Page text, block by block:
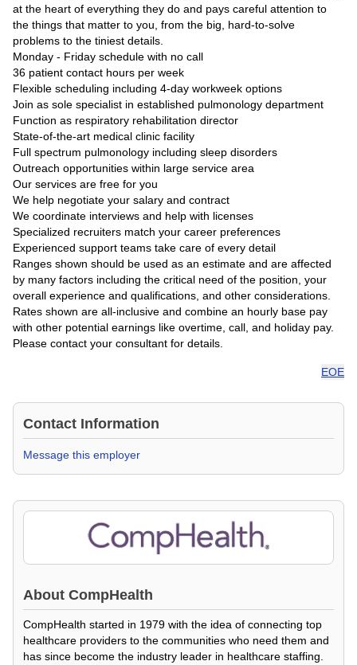
at the heart of everything they do and pays careful attention to
the things that matter to you, from the big, hard-to-solve
problems to the tiniest details.
Monday - Friday schedule with no call
36 patient contact hours per week
Flexible scheduling including 4-day workweek options
Join as sole specialist in established pulmonology department
Function as respiratory rehabilitation director
State-of-the-art medical clinic facility
Full spectrum pulmonology including sleep disorders
Outreach opportunities within large service area
Our services are free for you
We help negotiate your salary and contract
We coordinate interviews and help with licenses
Specialized recruiters match your career preferences
Experienced support teams take care of every detail
Ranges shown should be used as an estimate and are affected
by many factors including the critical need of the position, your
overall experience and qualifications, and other considerations.
Rates shown are all-inclusive and combine an hourly base pay
with other potential earnings like overtime, call, and holiday pay.
Please contact your consultant for details.
EOE
Contact Information
Message this employer
About CompHealth
CompHealth started in 1979 with the idea of connecting top
healthcare providers to the communities who need them and
has since become the industry leader in healthcare staffing.